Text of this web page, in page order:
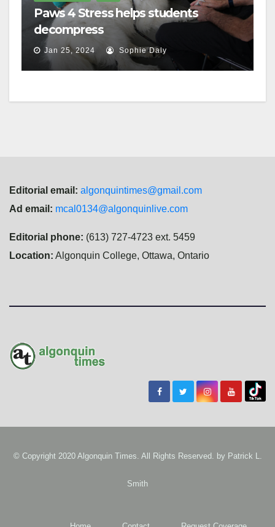
Paws 4 Stress helps students
decompress
Jan 25, 2024 Sophie Daly
Editorial email: algonquintimes@gmail.com
Ad email: mcal0134@algonquinlive.com
Editorial phone: (613) 727-4723 ext. 5459
Location: Algonquin College, Ottawa, Ontario
© Copyright 2020 Algonquin Times. All Rights Reserved. by Patrick L.
Smith